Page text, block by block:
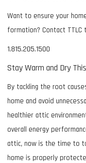
Want to ensure your
formation? Contact
1.815.205.1500
Stay Warm and Dry
By tackling the root
home and avoid
healthier attic
overall energy
attic, now is the time to
home is properly